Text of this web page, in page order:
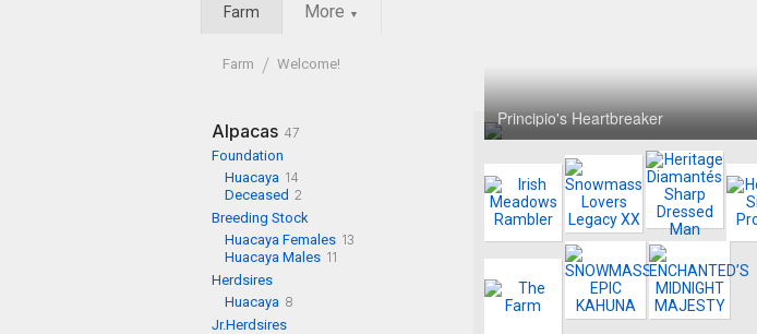
Farm More ▼
Farm Welcome!
Alpacas 47
Foundation
Huacaya 14
Deceased 2
Breeding Stock
Huacaya Females 13
Huacaya Males 11
Herdsires
Huacaya 8
Jr.Herdsires
Principio's Heartbreaker